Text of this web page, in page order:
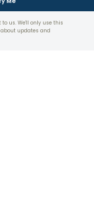
us. We'll only use this
updates and